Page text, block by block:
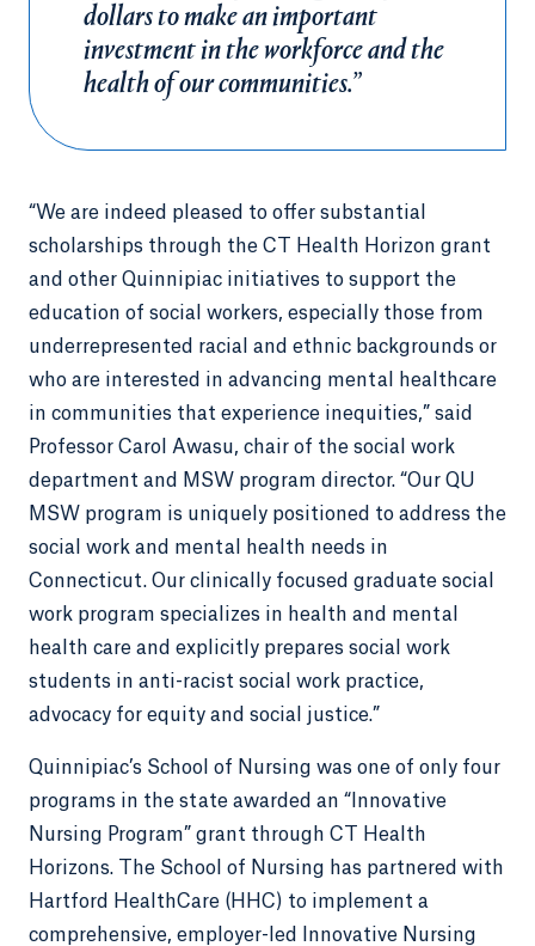
dollars to make an important
investment in the workforce and the
health of our communities.”
“We are indeed pleased to offer substantial
scholarships through the CT Health Horizon grant
and other Quinnipiac initiatives to support the
education of social workers, especially those from
underrepresented racial and ethnic backgrounds or
who are interested in advancing mental healthcare
in communities that experience inequities,” said
Professor Carol Awasu, chair of the social work
department and MSW program director. “Our QU
MSW program is uniquely positioned to address the
social work and mental health needs in
Connecticut. Our clinically focused graduate social
work program specializes in health and mental
health care and explicitly prepares social work
students in anti-racist social work practice,
advocacy for equity and social justice.”
Quinnipiac’s School of Nursing was one of only four
programs in the state awarded an “Innovative
Nursing Program” grant through CT Health
Horizons. The School of Nursing has partnered with
Hartford HealthCare (HHC) to implement a
comprehensive, employer-led Innovative Nursing